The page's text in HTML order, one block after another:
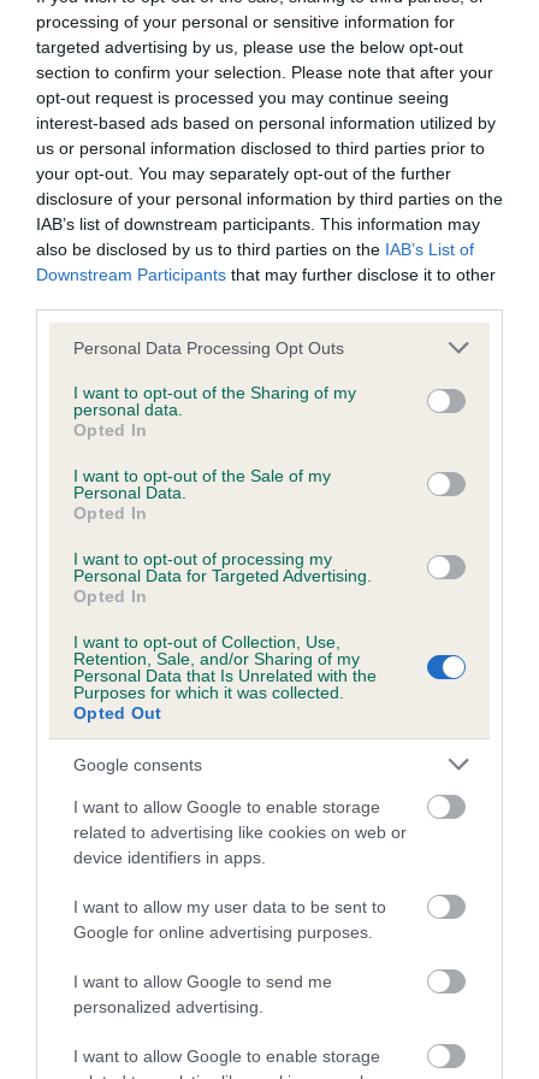
processing of your personal or sensitive information for
targeted advertising by us, please use the below opt-out
section to confirm your selection. Please note that after your
opt-out request is processed you may continue seeing
interest-based ads based on personal information utilized by
us or personal information disclosed to third parties prior to
your opt-out. You may separately opt-out of the further
disclosure of your personal information by third parties on the
IAB’s list of downstream participants. This information may
also be disclosed by us to third parties on the IAB’s List of
Downstream Participants that may further disclose it to other
Please note that this website/app uses one or more Google
not limited to your visit or usage behaviour. You may click to
grant or deny consent to Google and its third-party tags to
use your data for below specified purposes in below Google
consent section.
Personal Data Processing Opt Outs
I want to opt-out of the Sharing of my
personal data.
Opted In
I want to opt-out of the Sale of my
Personal Data.
Opted In
I want to opt-out of processing my
Personal Data for Targeted Advertising.
Opted In
I want to opt-out of Collection, Use,
Retention, Sale, and/or Sharing of my
Personal Data that Is Unrelated with the
Purposes for which it was collected.
Opted Out
Google consents
I want to allow Google to enable storage
related to advertising like cookies on web or
device identifiers in apps.
I want to allow my user data to be sent to
Google for online advertising purposes.
I want to allow Google to send me
personalized advertising.
I want to allow Google to enable storage
Inbreeding coefficient
Coefficient of Inbreeding (CoI)
Inbreeding coefficient for STRAWBERRY
CLOVER is 2.2%
25 generations available of which 6 are complete
Breed average CoI 9.4%
COI Description
Breed Watch
Breed Watch category
Category 1
FULL DETAILS
Pedigree
DAM
STRAWBERRY CLOVER
CH BAYWILLOW SUNDAZZLER
SAXON